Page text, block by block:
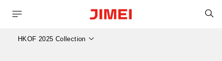
HKOF 2025 Collection